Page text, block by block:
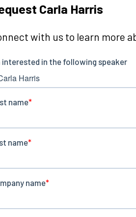
Carla Harris
with us to learn more